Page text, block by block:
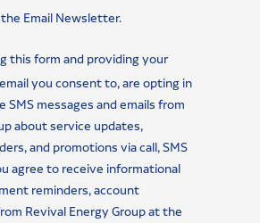
Email Newsletter.
this form and providing your
you consent to, are opting in
SMS messages and emails from
about service updates,
and promotions via call, SMS
agree to receive informational
reminders, account
Revival Energy Group at the